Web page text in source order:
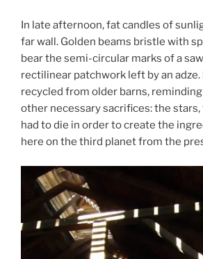
In late afternoon, fat candles of
far wall. Golden beams bristle with
bear the semi-circular marks of a
rectilinear patchwork left by an adze.
recycled from older barns,
other necessary sacrifices: the
had to die in order to create the
here on the third planet from the